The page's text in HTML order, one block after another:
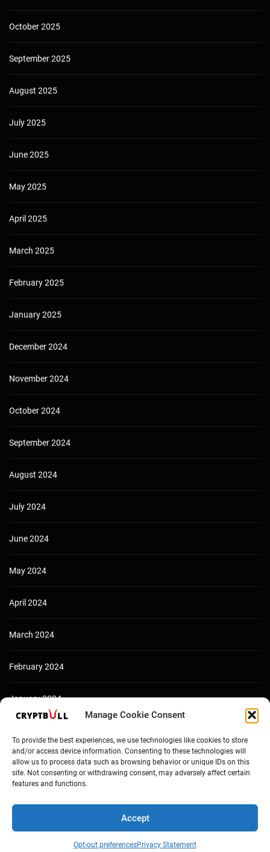
Manage Cookie Consent
To provide the best experiences, we use technologies like cookies to store
and/or access device information. Consenting to these technologies will
allow us to process data such as browsing behavior or unique IDs on this
site. Not consenting or withdrawing consent, may adversely affect certain
features and functions.
Accept
Opt-out preferencesPrivacy Statement
October 2025
September 2025
August 2025
July 2025
June 2025
May 2025
April 2025
March 2025
February 2025
January 2025
December 2024
November 2024
October 2024
September 2024
August 2024
July 2024
June 2024
May 2024
April 2024
March 2024
February 2024
January 2024